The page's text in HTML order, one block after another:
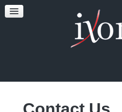
TESTFEST